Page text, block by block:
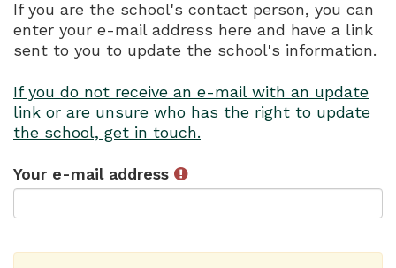
If you are the school's contact person, you can
enter your e-mail address here and have a link
sent to you to update the school's information.
If you do not receive an e-mail with an update
link or are unsure who has the right to update
the school, get in touch.
Your e-mail address